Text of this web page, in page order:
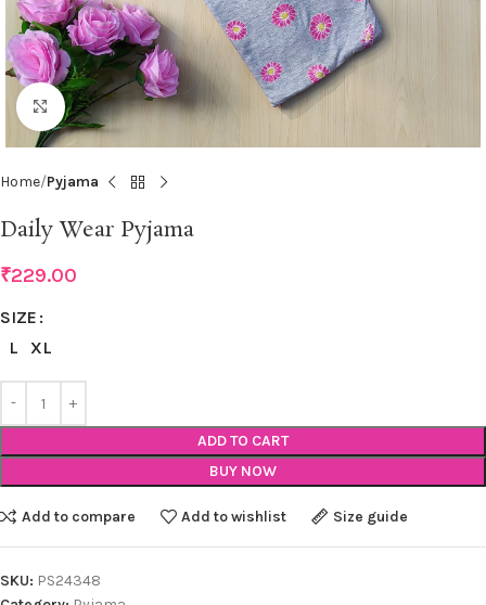
Click to enlarge
Home Pyjama
Daily Wear Pyjama
₹229.00
SIZE
L
XL
ADD TO CART
BUY NOW
Add to compare Add to wishlist Size guide
SKU: PS24348